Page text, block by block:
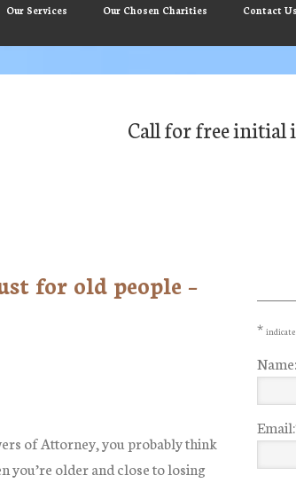
Our Services Our Chosen Charities Contact Us
Call for free
for old people –
of Attorney, you probably think
you’re older and close to losing
*
Name:
Email: